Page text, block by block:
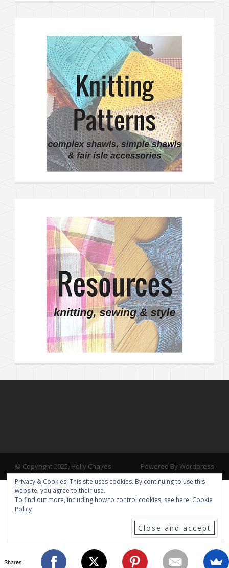
© Copyright 2025, Holly Chayes Powered By Wordpress
Privacy & Cookies: This site uses cookies. By continuing to use this
website, you agree to their use.
To find out more, including how to control cookies, see here: Cookie
Policy
Shares